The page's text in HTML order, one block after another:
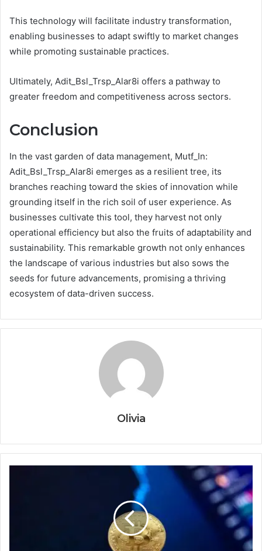
This technology will facilitate industry transformation,
enabling businesses to adapt swiftly to market changes
while promoting sustainable practices.
Ultimately, Adit_Bsl_Trsp_Alar8i offers a pathway to
greater freedom and competitiveness across sectors.
Conclusion
In the vast garden of data management, Mutf_In:
Adit_Bsl_Trsp_Alar8i emerges as a resilient tree, its
branches reaching toward the skies of innovation while
grounding itself in the rich soil of user experience. As
businesses cultivate this tool, they harvest not only
operational efficiency but also the fruits of adaptability and
sustainability. This remarkable growth not only enhances
the landscape of various industries but also sows the
seeds for future advancements, promising a thriving
ecosystem of data-driven success.
Olivia